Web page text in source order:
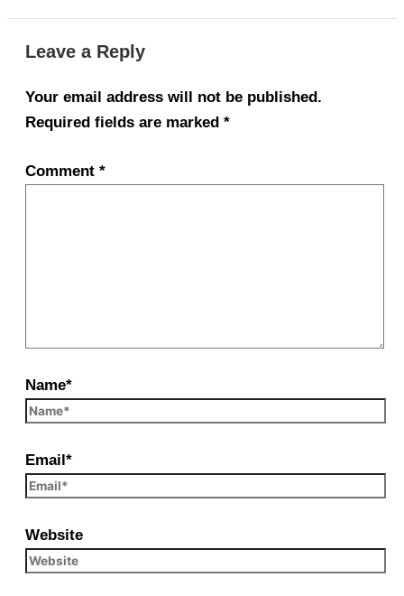
Leave a Reply
Your email address will not be published.
Required fields are marked *
Comment *
Name*
Email*
Website